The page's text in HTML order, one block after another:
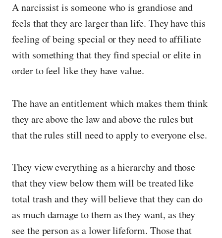
A narcissist is someone who is grandiose and
feels that they are larger than life. They have this
feeling of being special or they need to affiliate
with something that they find special or elite in
order to feel like they have value.
The have an entitlement which makes them think
they are above the law and above the rules but
that the rules still need to apply to everyone else.
They view everything as a hierarchy and those
that they view below them will be treated like
total trash and they will believe that they can do
as much damage to them as they want, as they
see the person as a lower lifeform. Those that